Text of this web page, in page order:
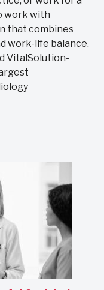
work with
that combines
work-life balance.
VitalSolution-